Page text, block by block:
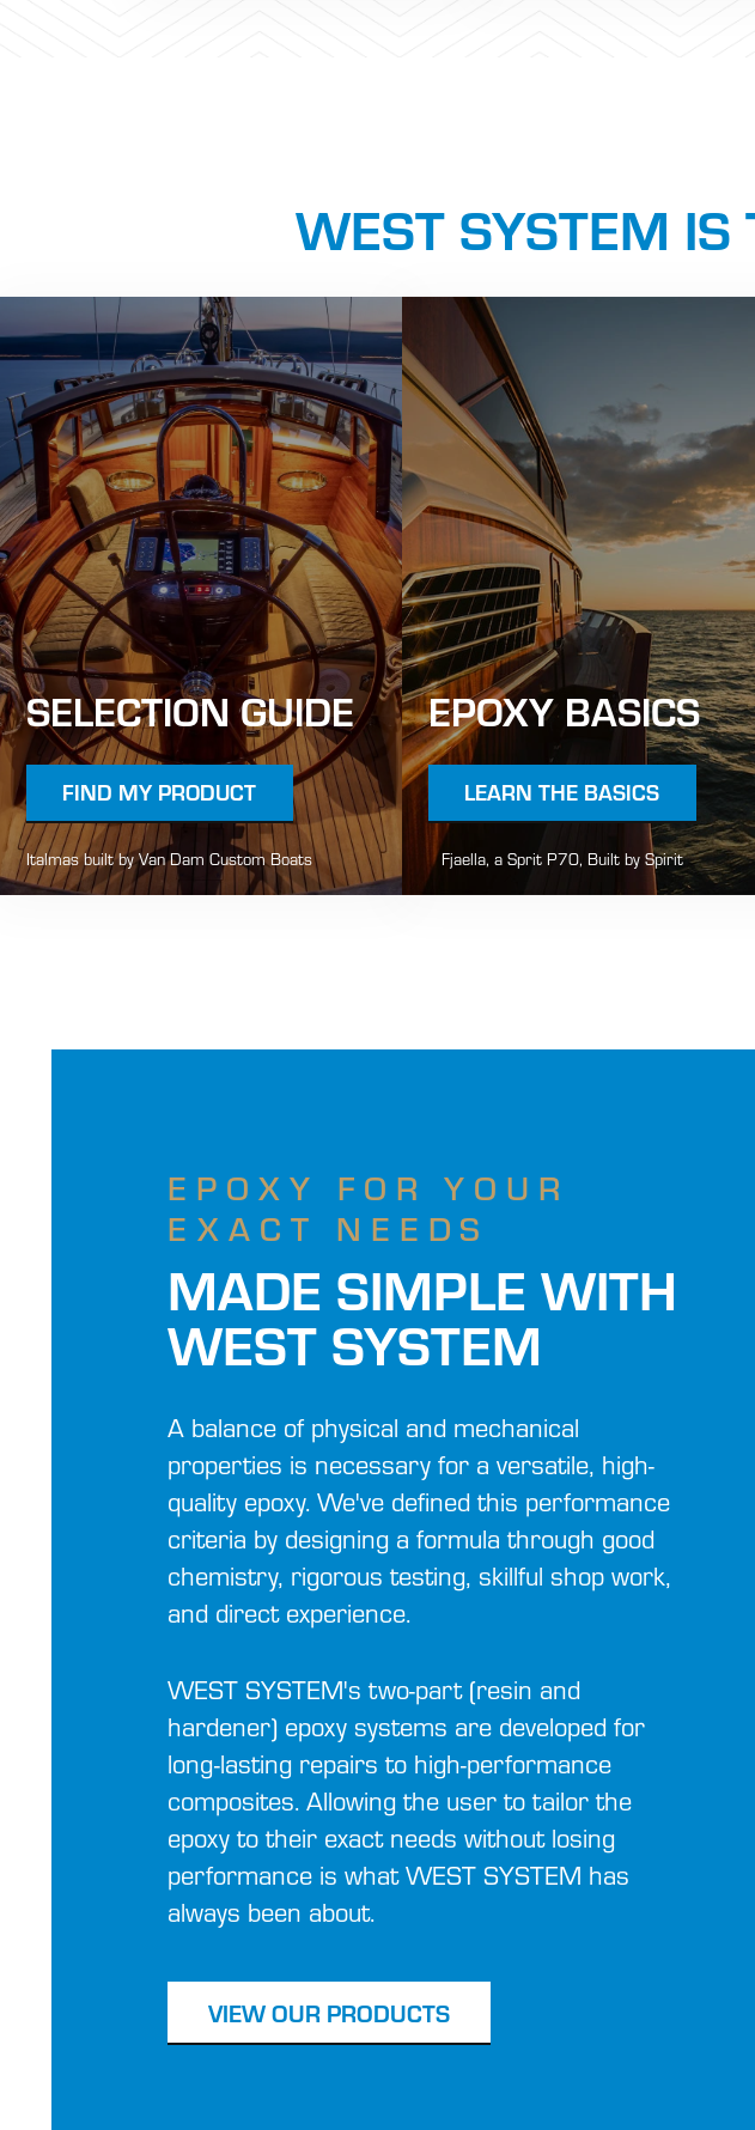
WEST SYSTEM IS
SELECTION GUIDE
FIND MY PRODUCT
Italmas built by Van Dam Custom Boats
EPOXY BASICS
LEARN THE BASICS
Fjaella, a Sprit P70, Built by Spirit
EPOXY FOR YOUR
EXACT NEEDS
MADE SIMPLE WITH
WEST SYSTEM
A balance of physical and mechanical
properties is necessary for a versatile, high-
quality epoxy. We've defined this performance
criteria by designing a formula through good
chemistry, rigorous testing, skillful shop work,
and direct experience.
WEST SYSTEM's two-part (resin and
hardener) epoxy systems are developed for
long-lasting repairs to high-performance
composites. Allowing the user to tailor the
epoxy to their exact needs without losing
performance is what WEST SYSTEM has
always been about.
VIEW OUR PRODUCTS